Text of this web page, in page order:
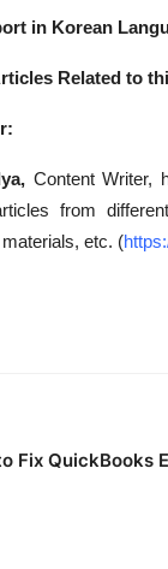
in Korean
Related to
Content Writer,
from
etc. (
Fix QuickBooks